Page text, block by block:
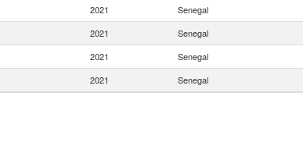
2021 Senegal
2021 Senegal
2021 Senegal
2021 Senegal